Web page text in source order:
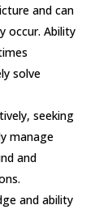
and can
occur. Ability
solve
seeking
manage
and
and ability